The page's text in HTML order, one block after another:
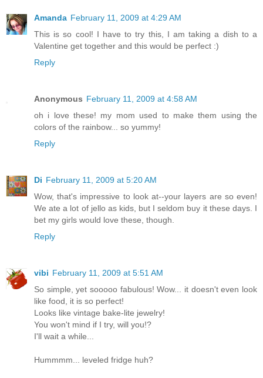
Amanda February 11, 2009 at 4:29 AM
This is so cool! I have to try this, I am taking a dish to a
Valentine get together and this would be perfect :)
Reply
Anonymous February 11, 2009 at 4:58 AM
oh i love these! my mom used to make them using the
colors of the rainbow... so yummy!
Reply
Di February 11, 2009 at 5:20 AM
Wow, that's impressive to look at--your layers are so even!
We ate a lot of jello as kids, but I seldom buy it these days. I
bet my girls would love these, though.
Reply
vibi February 11, 2009 at 5:51 AM
So simple, yet sooooo fabulous! Wow... it doesn't even look
like food, it is so perfect!
Looks like vintage bake-lite jewelry!
You won't mind if I try, will you!?
I'll wait a while...
Hummmm... leveled fridge huh?